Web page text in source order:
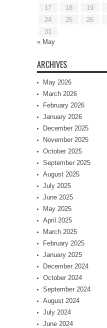
17
18 19
24
25 26
31
« May
ARCHIVES
May 2026
March 2026
February 2026
January 2026
December 2025
November 2025
October 2025
September 2025
August 2025
July 2025
June 2025
May 2025
April 2025
March 2025
February 2025
January 2025
December 2024
October 2024
September 2024
August 2024
July 2024
June 2024